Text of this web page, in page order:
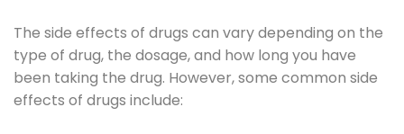
The side effects of drugs can vary depending on the
type of drug, the dosage, and how long you have
been taking the drug. However, some common side
effects of drugs include: